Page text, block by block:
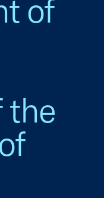
of
the